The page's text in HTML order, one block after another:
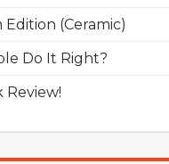
Edition (Ceramic)
Do It Right?
Review!